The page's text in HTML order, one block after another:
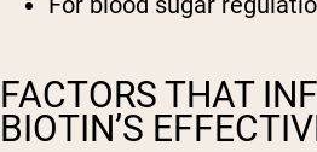
FACTORS THAT
BIOTIN’S